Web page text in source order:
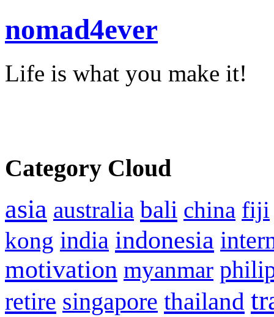
nomad4ever
Life is what you make it!
Category Cloud
asia australia bali china fiji
kong india indonesia
motivation myanmar
retire singapore thailand